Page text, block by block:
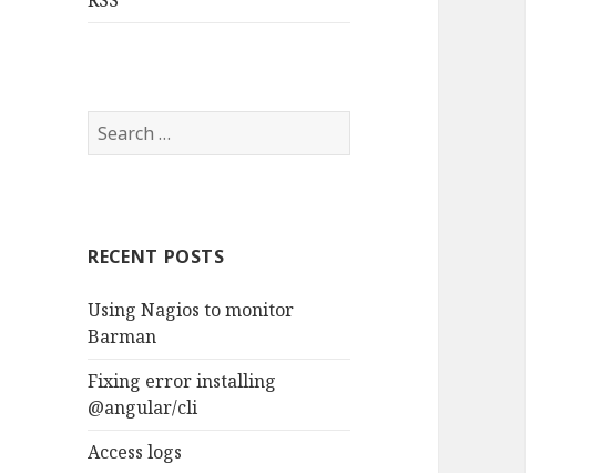
S
e
h
o
r
RECENT POSTS
Using Nagios to monitor
Barman
Fixing error installing
@angular/cli
Access logs